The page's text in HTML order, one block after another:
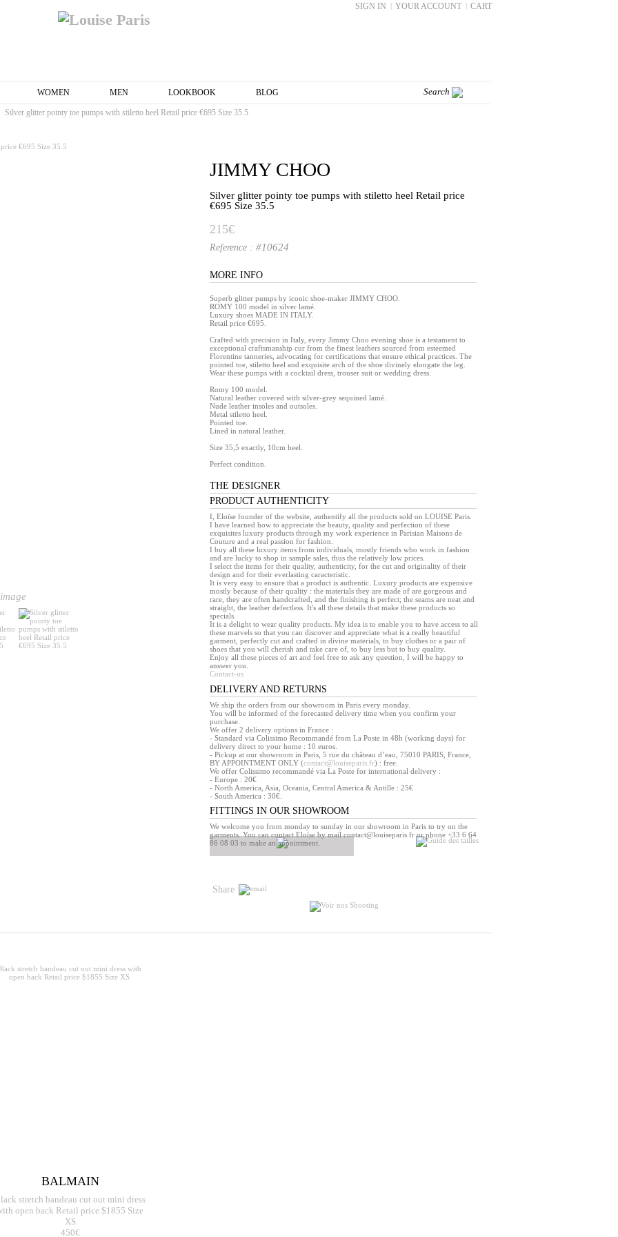
CART
|
YOUR ACCOUNT
|
SIGN IN
WOMEN MEN LOOKBOOK BLOG
Silver glitter pointy toe pumps with stiletto heel Retail price €695 Size 35.5
JIMMY CHOO
Silver glitter pointy toe pumps with stiletto heel Retail price
€695 Size 35.5
215€
Reference : #10624
MORE INFO
Superb glitter pumps by iconic shoe-maker JIMMY CHOO.
ROMY 100 model in silver lamé.
Luxury shoes MADE IN ITALY.
Retail price €695.
Crafted with precision in Italy, every Jimmy Choo evening shoe is a testament to
exceptional craftsmanship cur from the finest leathers sourced from esteemed
Florentine tanneries, advocating for certifications that ensure ethical practices. The
pointed toe, stiletto heel and exquisite arch of the shoe divinely elongate the leg.
Wear these pumps with a cocktail dress, trouser suit or wedding dress.
Romy 100 model.
Natural leather covered with silver-grey sequined lamé.
Nude leather insoles and outsoles.
Metal stiletto heel.
Pointed toe.
Lined in natural leather.
Size 35,5 exactly, 10cm heel.
Perfect condition.
THE DESIGNER
PRODUCT AUTHENTICITY
I, Eloïse founder of the website, authentify all the products sold on LOUISE Paris.
I have learned how to appreciate the beauty, quality and perfection of these
exquisites luxury products through my work experience in Parisian Maisons de
Couture and a real passion for fashion.
I buy all these luxury items from individuals, mostly friends who work in fashion
and are lucky to shop in sample sales, thus the relatively low prices.
I select the items for their quality, authenticity, for the cut and originality of their
design and for their everlasting caracteristic.
It is very easy to ensure that a product is authentic. Luxury products are expensive
mostly because of their quality : the materials they are made of are gorgeous and
rare, they are often handcrafted, and the finishing is perfect; the seams are neat and
straight, the leather defectless. It's all these details that make these products so
specials.
It is a delight to wear quality products. My idea is to enable you to have access to all
these marvels so that you can discover and appreciate what is a really beautiful
garment, perfectly cut and crafted in divine materials, to buy clothes or a pair of
shoes that you will cherish and take care of, to buy less but to buy quality.
Enjoy all these pieces of art and feel free to ask any question, I will be happy to
answer you.
Contact-us
DELIVERY AND RETURNS
We ship the orders from our showroom in Paris every monday.
You will be informed of the forecasted delivery time when you confirm your
purchase.
We offer 2 delivery options in France :
- Standard via Colissimo Recommandé from La Poste in 48h (working days) for
delivery direct to your home : 10 euros.
- Pickup at our showroom in Paris, 5 rue du château d’eau, 75010 PARIS, France,
BY APPOINTMENT ONLY (contact@louiseparis.fr) : free.
We offer Colissimo recommandé via La Poste for international delivery :
- Europe : 20€
- North America, Asia, Oceania, Central America & Antille : 25€
- South America : 30€.
FITTINGS IN OUR SHOWROOM
We welcome you from monday to sunday in our showroom in Paris to try on the
garments. You can contact Eloïse by mail contact@louiseparis.fr or phone +33 6 64
86 08 03 to make an appointment.
Share
BALMAIN
stretch bandeau cut out mini dress
open back Retail price $1855 Size
XS
450€